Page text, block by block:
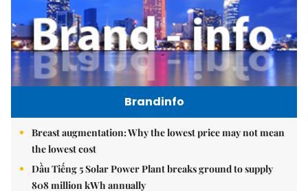
Brandinfo
Breast augmentation: Why the lowest price may not mean
the lowest cost
Dầu Tiếng 5 Solar Power Plant breaks ground to supply
808 million kWh annually